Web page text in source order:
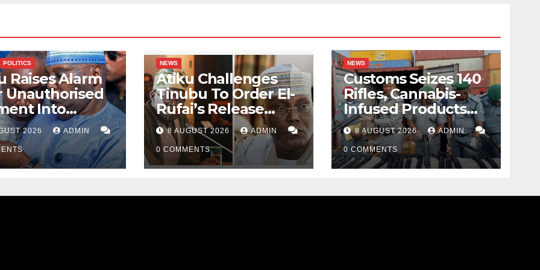
POLITICS
Raises Alarm
Unauthorised
Into
Bank
2026 ADMIN
NEWS
Atiku Challenges
Tinubu To Order El-
Rufai’s Release
From ICPC Custody
8 AUGUST 2026 ADMIN
0 COMMENTS
NEWS
Customs Seizes 140
Rifles, Cannabis-
Infused Products
Worth N373.8m At
Lagos Port
8 AUGUST 2026 ADMIN
0 COMMENTS